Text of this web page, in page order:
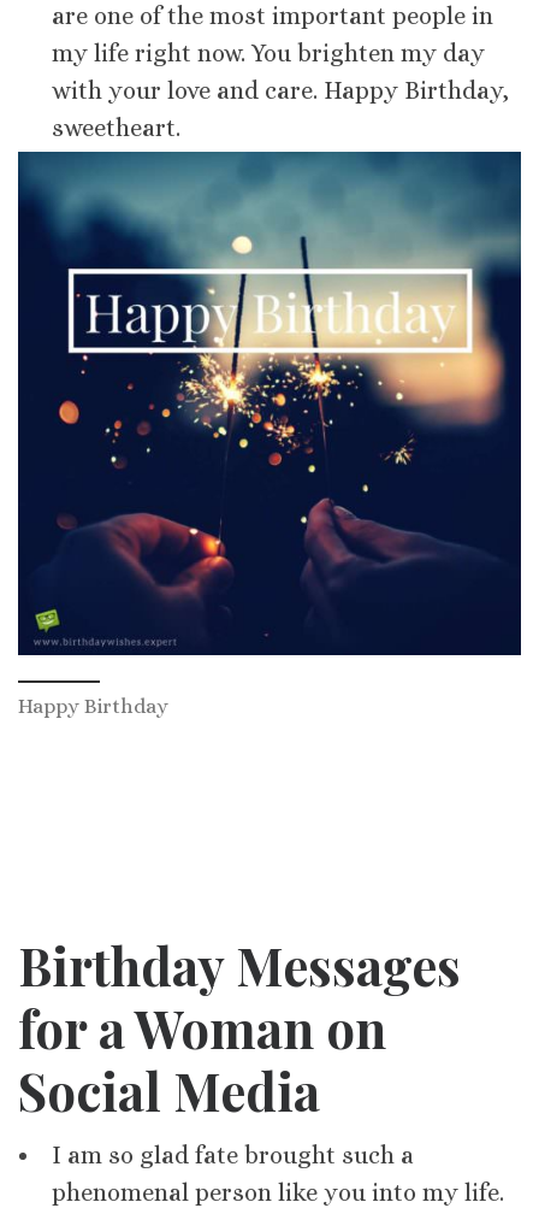
are one of the most important people in
my life right now. You brighten my day
with your love and care. Happy Birthday,
sweetheart.
Happy Birthday
Birthday Messages
for a Woman on
Social Media
I am so glad fate brought such a
phenomenal person like you into my life.